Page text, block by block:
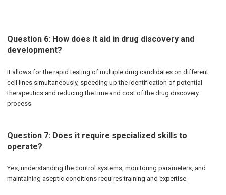
Question 6: How does it aid in drug discovery and
development?
It allows for the rapid testing of multiple drug candidates on different
cell lines simultaneously, speeding up the identification of potential
therapeutics and reducing the time and cost of the drug discovery
process.
Question 7: Does it require specialized skills to
operate?
Yes, understanding the control systems, monitoring parameters, and
maintaining aseptic conditions requires training and expertise.